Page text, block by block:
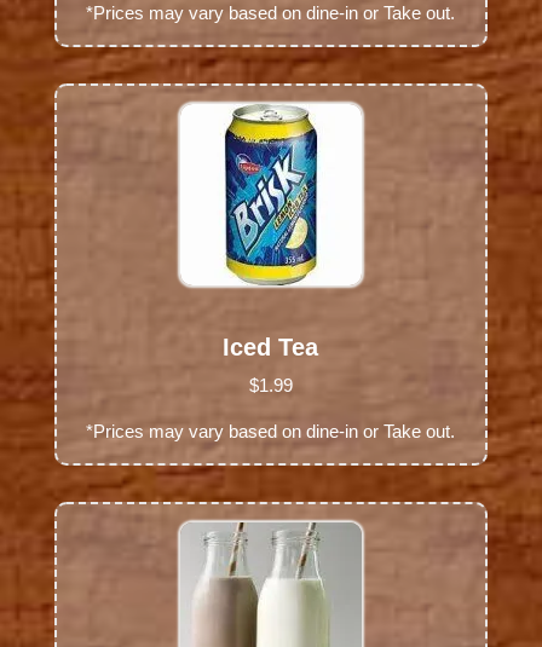
*Prices may vary based on dine-in or Take out.
Iced Tea
$1.99
*Prices may vary based on dine-in or Take out.